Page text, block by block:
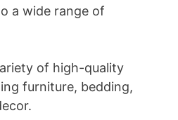
a wide range of
of high-quality
furniture, bedding,